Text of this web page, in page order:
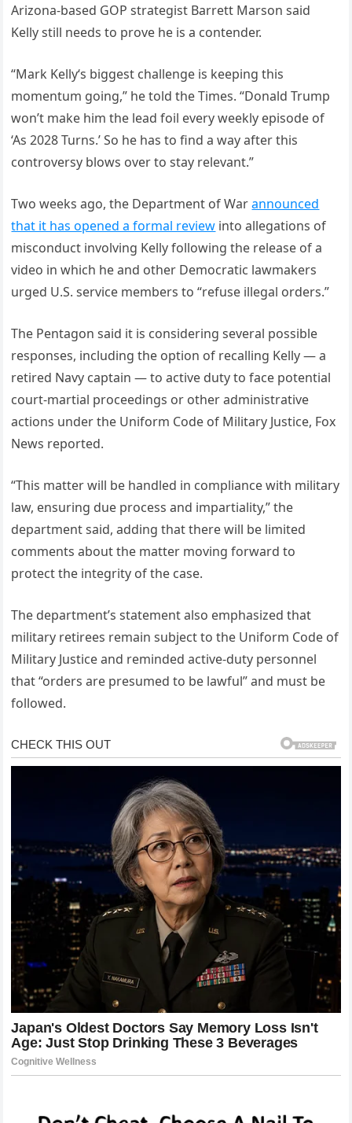
Arizona-based GOP strategist Barrett Marson said
Kelly still needs to prove he is a contender.
“Mark Kelly‘s biggest challenge is keeping this
momentum going,” he told the Times. “Donald Trump
won’t make him the lead foil every weekly episode of
‘As 2028 Turns.’ So he has to find a way after this
controversy blows over to stay relevant.”
Two weeks ago, the Department of Warannounced
that it has opened a formal review into allegations of
misconduct involving Kelly following the release of a
video in which he and other Democratic lawmakers
urged U.S. service members to “refuse illegal orders.”
The Pentagon said it is considering several possible
responses, including the option of recalling Kelly — a
retired Navy captain — to active duty to face potential
court-martial proceedings or other administrative
actions under the Uniform Code of Military Justice, Fox
News reported.
“This matter will be handled in compliance with military
law, ensuring due process and impartiality,” the
department said, adding that there will be limited
comments about the matter moving forward to
protect the integrity of the case.
The department’s statement also emphasized that
military retirees remain subject to the Uniform Code of
Military Justice and reminded active-duty personnel
that “orders are presumed to be lawful” and must be
followed.